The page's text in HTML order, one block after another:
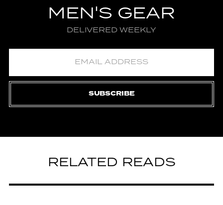
MEN'S GEAR
DELIVERED WEEKLY
SUBSCRIBE
RELATED READS